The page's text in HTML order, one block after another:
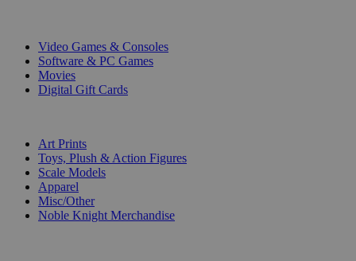
Video Games & Consoles
Software & PC Games
Movies
Digital Gift Cards
Art Prints
Toys, Plush & Action Figures
Scale Models
Apparel
Misc/Other
Noble Knight Merchandise